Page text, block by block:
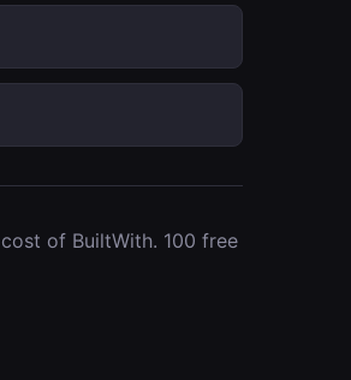
of BuiltWith. 100 free